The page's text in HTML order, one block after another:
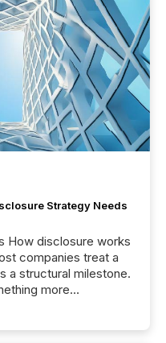
Strategy Needs
How disclosure works
companies treat a
a structural milestone.
more